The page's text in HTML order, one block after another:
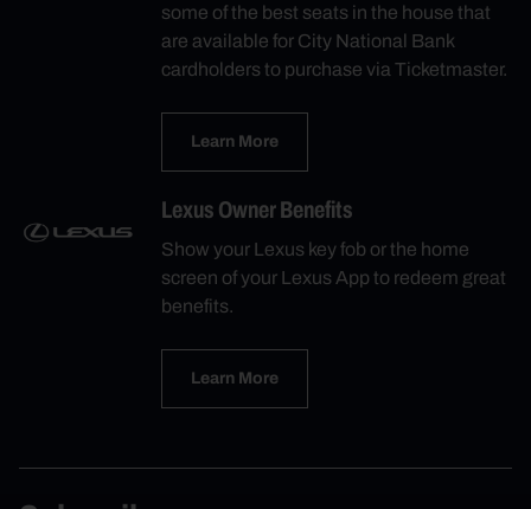
some of the best seats in the house that
are available for City National Bank
cardholders to purchase via Ticketmaster.
Learn More
Lexus Owner Benefits
Show your Lexus key fob or the home
screen of your Lexus App to redeem great
benefits.
Learn More